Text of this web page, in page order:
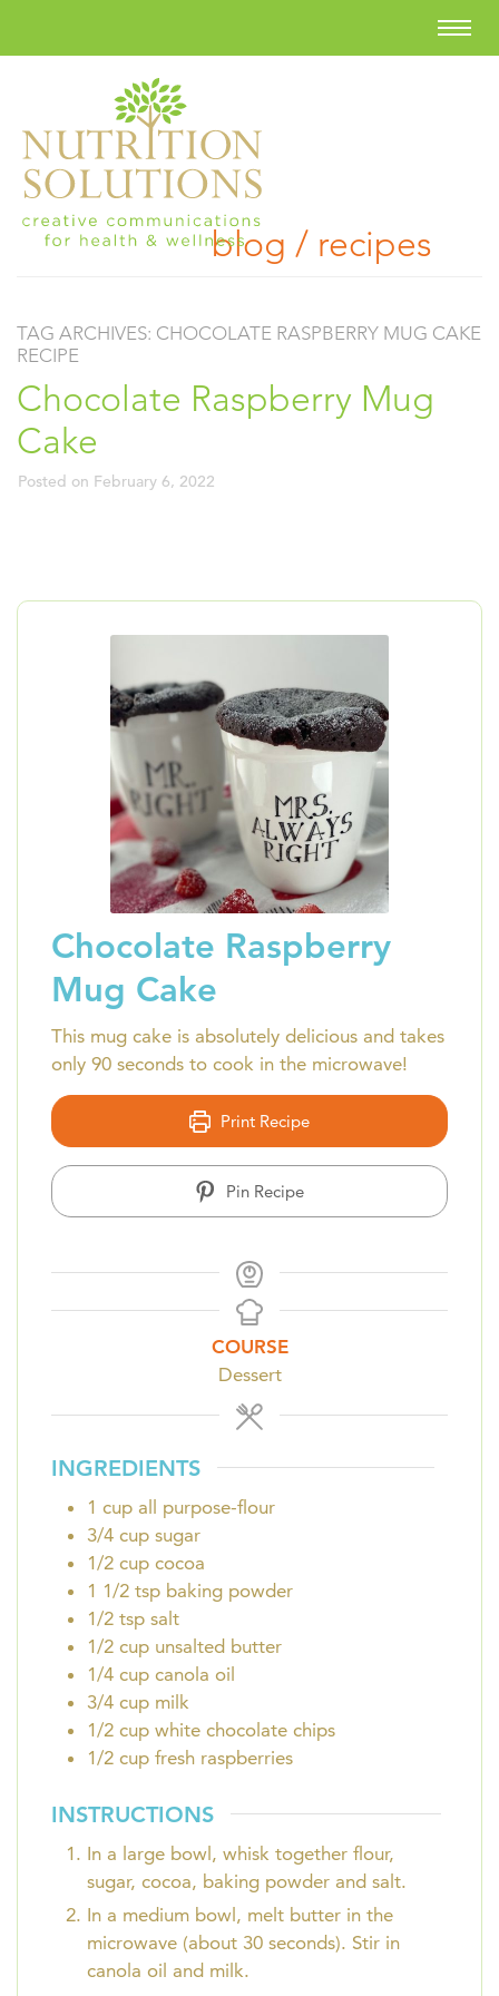
blog / recipes
TAG ARCHIVES: CHOCOLATE RASPBERRY MUG CAKE
RECIPE
Chocolate Raspberry Mug
Cake
Posted on February 6, 2022
Chocolate Raspberry
Mug Cake
This mug cake is absolutely delicious and takes
only 90 seconds to cook in the microwave!
Print Recipe
Pin Recipe
COURSE
Dessert
INGREDIENTS
1 cup all purpose-flour
3/4 cup sugar
1/2 cup cocoa
1 1/2 tsp baking powder
1/2 tsp salt
1/2 cup unsalted butter
1/4 cup canola oil
3/4 cup milk
1/2 cup white chocolate chips
1/2 cup fresh raspberries
INSTRUCTIONS
In a large bowl, whisk together flour,
sugar, cocoa, baking powder and salt.
In a medium bowl, melt butter in the
microwave (about 30 seconds). Stir in
canola oil and milk.